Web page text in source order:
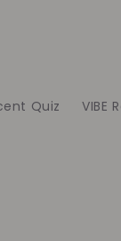
Quiz VIBE